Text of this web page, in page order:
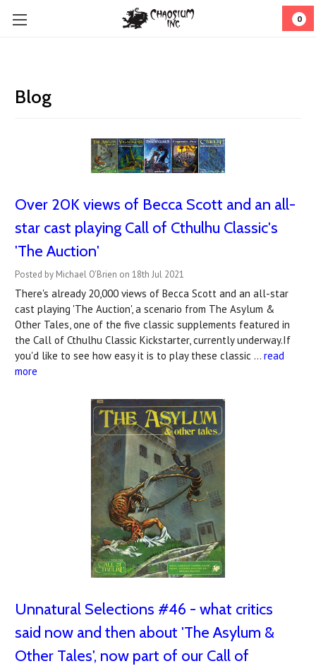
0
Blog
Over 20K views of Becca Scott and an all-
star cast playing Call of Cthulhu Classic's
'The Auction'
Posted by Michael O'Brien on 18th Jul 2021
There's already 20,000 views of Becca Scott and an all-star
cast playing 'The Auction', a scenario from The Asylum &
Other Tales, one of the five classic supplements featured in
the Call of Cthulhu Classic Kickstarter, currently underway.If
you'd like to see how easy it is to play these classic … read
more
Unnatural Selections #46 - what critics
said now and then about 'The Asylum &
Other Tales', now part of our Call of